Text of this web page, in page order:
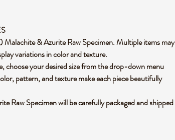
Malachite & Azurite Raw Specimen. Multiple items may
variations in color and texture.
choose your desired size from the drop-down menu
pattern, and texture make each piece beautifully
Raw Specimen will be carefully packaged and shipped